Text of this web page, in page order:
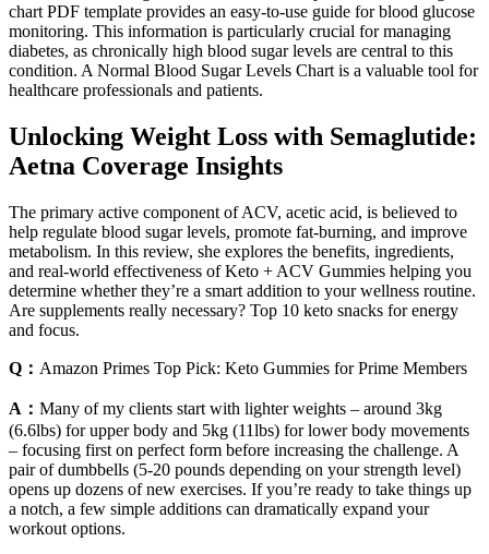
chart PDF template provides an easy-to-use guide for blood glucose
monitoring. This information is particularly crucial for managing
diabetes, as chronically high blood sugar levels are central to this
condition. A Normal Blood Sugar Levels Chart is a valuable tool for
healthcare professionals and patients.
Unlocking Weight Loss with Semaglutide:
Aetna Coverage Insights
The primary active component of ACV, acetic acid, is believed to
help regulate blood sugar levels, promote fat-burning, and improve
metabolism. In this review, she explores the benefits, ingredients,
and real-world effectiveness of Keto + ACV Gummies helping you
determine whether they’re a smart addition to your wellness routine.
Are supplements really necessary? Top 10 keto snacks for energy
and focus.
Q： Amazon Primes Top Pick: Keto Gummies for Prime Members
A： Many of my clients start with lighter weights – around 3kg
(6.6lbs) for upper body and 5kg (11lbs) for lower body movements
– focusing first on perfect form before increasing the challenge. A
pair of dumbbells (5-20 pounds depending on your strength level)
opens up dozens of new exercises. If you’re ready to take things up
a notch, a few simple additions can dramatically expand your
workout options.